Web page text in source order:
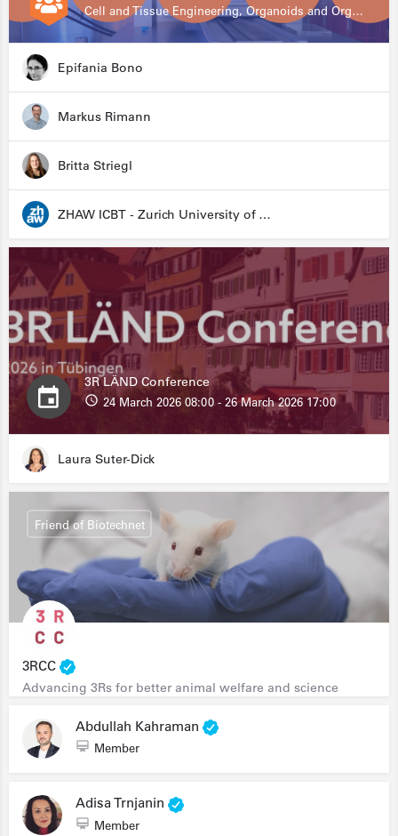
Cell and Tissue Engineering, Organoids and Organ-on-a-chip, Drug Development, Automation
Epifania Bono
Markus Rimann
Britta Striegl
ZHAW ICBT - Zurich University of Applied Sciences - Institute for Chemistry and Biotechnology
3R LÄND Conference
24 March 2026 08:00 - 26 March 2026 17:00
Laura Suter-Dick
3RCC
Advancing 3Rs for better animal welfare and science
Friend of Biotechnet
Abdullah Kahraman
Member
Adisa Trnjanin
Member